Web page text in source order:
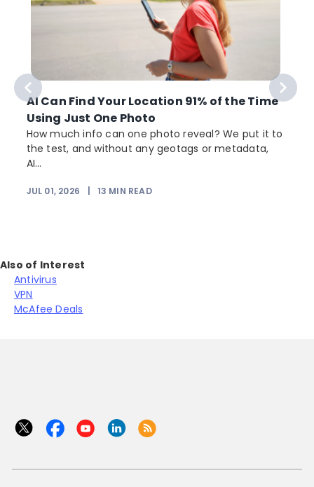
AI Can Find Your Location 91% of the Time
Using Just One Photo
How much info can one photo reveal? We put it to
the test, and without any geotags or metadata,
AI...
JUL 01, 2026 13 MIN READ
Also of Interest
Antivirus
VPN
McAfee Deals